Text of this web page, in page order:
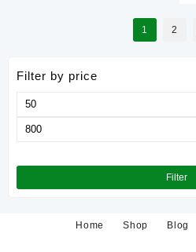
1 2
Filter by price
Min
Max
Filter
Home Shop Blog